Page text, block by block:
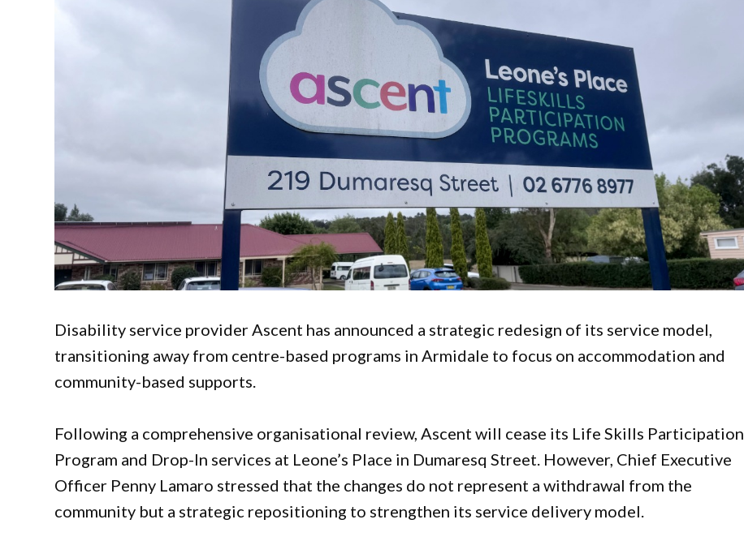
Disability service provider Ascent has announced a strategic redesign of its service model,
transitioning away from centre-based programs in Armidale to focus on accommodation and
community-based supports.
Following a comprehensive organisational review, Ascent will cease its Life Skills Participation
Program and Drop-In services at Leone’s Place in Dumaresq Street. However, Chief Executive
Officer Penny Lamaro stressed that the changes do not represent a withdrawal from the
community but a strategic repositioning to strengthen its service delivery model.